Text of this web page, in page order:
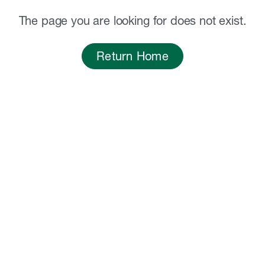
The page you are looking for does not exist.
Return Home